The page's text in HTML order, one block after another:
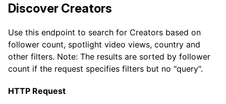
Discover Creators
Use this endpoint to search for Creators based on
follower count, spotlight video views, country and
other filters. Note: The results are sorted by follower
count if the request specifies filters but no "query".
HTTP Request